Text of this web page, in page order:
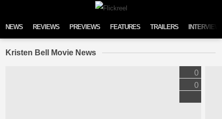
NEWS REVIEWS PREVIEWS FEATURES TRAILERS
Kristen Bell Movie News
0
0